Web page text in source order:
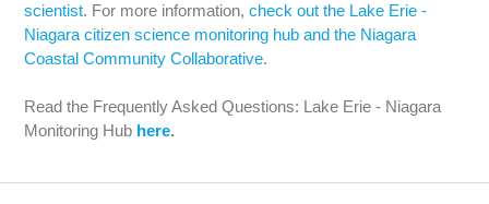
scientist. For more information,check out the Lake Erie -
Niagara citizen science monitoring hub and the Niagara
Coastal Community Collaborative.
Read the Frequently Asked Questions: Lake Erie - Niagara
Monitoring Hub here.